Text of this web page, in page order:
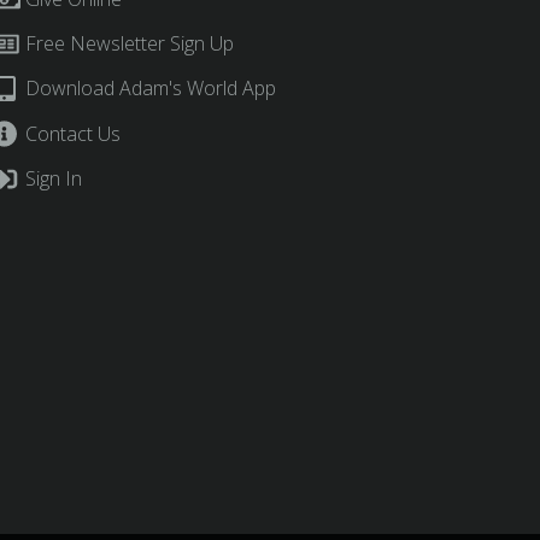
Free Newsletter Sign Up
Download Adam's World App
Contact Us
Sign In